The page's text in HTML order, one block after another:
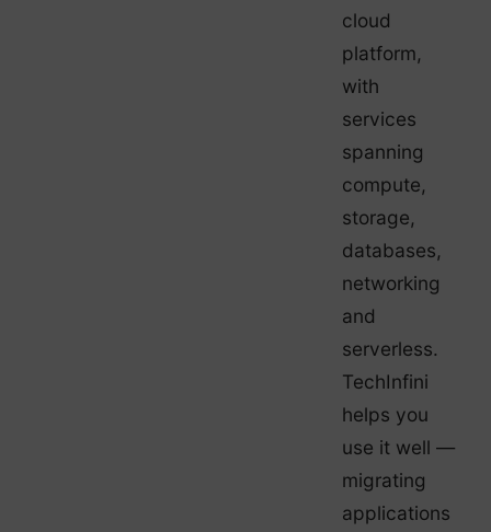
cloud
platform,
with
services
spanning
compute,
storage,
databases,
networking
and
serverless.
TechInfini
helps you
use it well —
migrating
applications